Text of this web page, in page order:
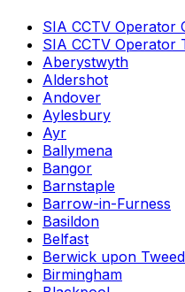
SIA CCTV Operator
SIA CCTV Operator
Aberystwyth
Aldershot
Andover
Aylesbury
Ayr
Ballymena
Bangor
Barnstaple
Barrow-in-Furness
Basildon
Belfast
Berwick upon Tweed
Birmingham